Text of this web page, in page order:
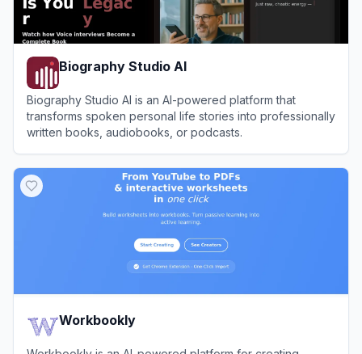
Biography Studio AI
Biography Studio AI is an AI-powered platform that
transforms spoken personal life stories into professionally
written books, audiobooks, or podcasts.
Workbookly